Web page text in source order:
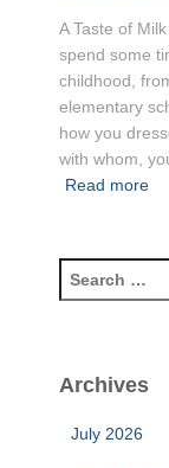
A Taste of
spend some
childhood,
elementary
how you
with whom,
Read more
e
c
Archives
July 2026